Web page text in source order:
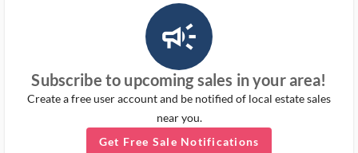
campaign_outlined_ms
Subscribe to upcoming sales in your area!
Create a free user account and be notified of local estate sales
near you.
Get Free Sale Notifications